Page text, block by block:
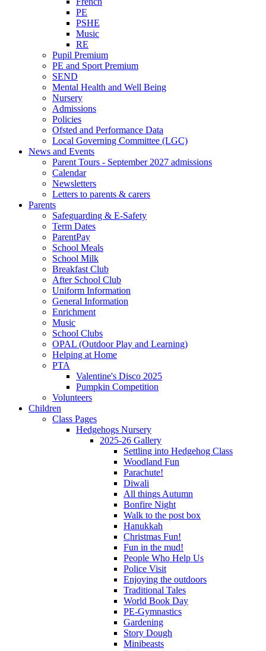
PE
PSHE
Music
RE
Pupil Premium
PE and Sport Premium
SEND
Mental Health and Well Being
Nursery
Admissions
Policies
Ofsted and Performance Data
Local Governing Committee (LGC)
News and Events
Parent Tours - September 2027 admissions
Calendar
Newsletters
Letters to parents & carers
Parents
Safeguarding & E-Safety
Term Dates
ParentPay
School Meals
School Milk
Breakfast Club
After School Club
Uniform Information
General Information
Enrichment
Music
School Clubs
OPAL (Outdoor Play and Learning)
Helping at Home
PTA
Valentine's Disco 2025
Pumpkin Competition
Volunteers
Children
Class Pages
Hedgehogs Nursery
2025-26 Gallery
Settling into Hedgehog Class
Woodland Fun
Parachute!
Diwali
All things Autumn
Bonfire Night
Walk to the post box
Hanukkah
Christmas Fun!
Fun in the mud!
People Who Help Us
Police Visit
Enjoying the outdoors
Traditional Tales
World Book Day
PE-Gymnastics
Gardening
Story Dough
Minibeasts